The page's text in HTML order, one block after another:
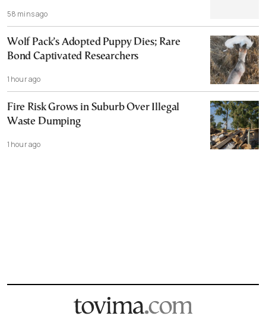
58 mins ago
Wolf Pack’s Adopted Puppy Dies; Rare
Bond Captivated Researchers
1 hour ago
Fire Risk Grows in Suburb Over Illegal
Waste Dumping
1 hour ago